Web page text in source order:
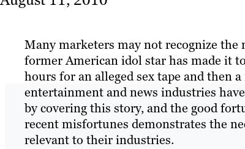
Many marketers may not recognize the
former American idol star has made it
hours for an alleged sex tape and then
entertainment and news industries
by covering this story, and the good
recent misfortunes demonstrates the
relevant to their industries.